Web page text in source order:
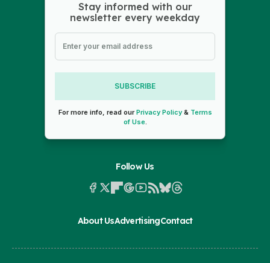
Stay informed with our
newsletter every weekday
SUBSCRIBE
For more info, read ourPrivacy Policy& Terms
of Use.
Follow Us
About UsAdvertisingContact